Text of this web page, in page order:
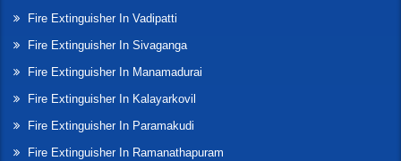
Fire Extinguisher In Vadipatti
Fire Extinguisher In Sivaganga
Fire Extinguisher In Manamadurai
Fire Extinguisher In Kalayarkovil
Fire Extinguisher In Paramakudi
Fire Extinguisher In Ramanathapuram